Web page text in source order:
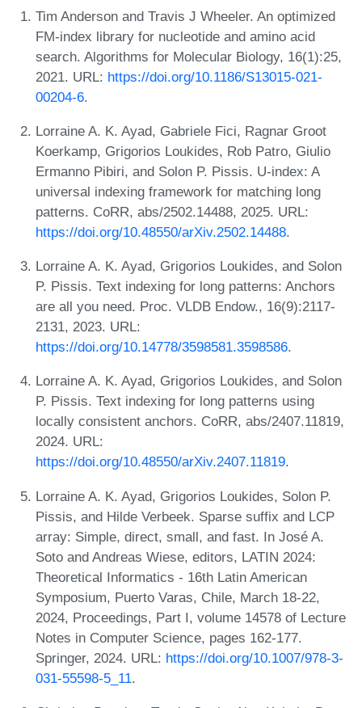
Tim Anderson and Travis J Wheeler. An optimized
FM-index library for nucleotide and amino acid
search. Algorithms for Molecular Biology, 16(1):25,
2021. URL: https://doi.org/10.1186/S13015-021-
00204-6.
Lorraine A. K. Ayad, Gabriele Fici, Ragnar Groot
Koerkamp, Grigorios Loukides, Rob Patro, Giulio
Ermanno Pibiri, and Solon P. Pissis. U-index: A
universal indexing framework for matching long
patterns. CoRR, abs/2502.14488, 2025. URL:
https://doi.org/10.48550/arXiv.2502.14488.
Lorraine A. K. Ayad, Grigorios Loukides, and Solon
P. Pissis. Text indexing for long patterns: Anchors
are all you need. Proc. VLDB Endow., 16(9):2117-
2131, 2023. URL:
https://doi.org/10.14778/3598581.3598586.
Lorraine A. K. Ayad, Grigorios Loukides, and Solon
P. Pissis. Text indexing for long patterns using
locally consistent anchors. CoRR, abs/2407.11819,
2024. URL:
https://doi.org/10.48550/arXiv.2407.11819.
Lorraine A. K. Ayad, Grigorios Loukides, Solon P.
Pissis, and Hilde Verbeek. Sparse suffix and LCP
array: Simple, direct, small, and fast. In José A.
Soto and Andreas Wiese, editors, LATIN 2024:
Theoretical Informatics - 16th Latin American
Symposium, Puerto Varas, Chile, March 18-22,
2024, Proceedings, Part I, volume 14578 of Lecture
Notes in Computer Science, pages 162-177.
Springer, 2024. URL: https://doi.org/10.1007/978-3-
031-55598-5_11.